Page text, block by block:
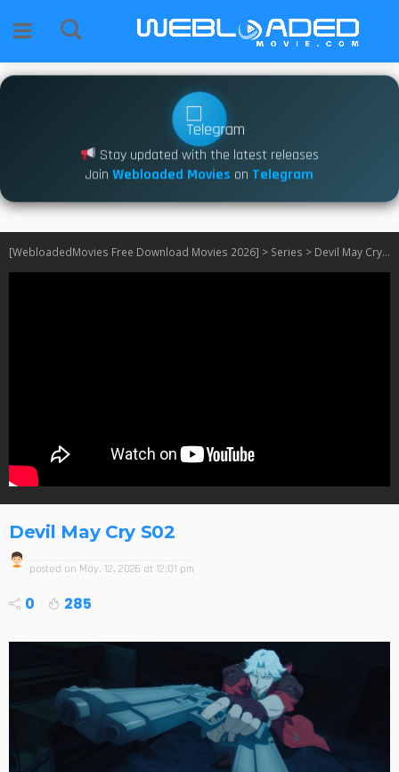
Stay updated with the latest releases
Join Webloaded Movies on Telegram
[WebloadedMovies Free Download Movies 2026] > Series > Devil May Cry S02
Devil May Cry S02
posted on May. 12, 2026 at 12:01 pm
0 285